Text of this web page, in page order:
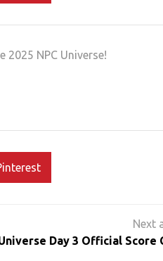
NPC Universe!
Day 3 Official Score